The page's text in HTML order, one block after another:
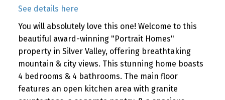
See details here
You will absolutely love this one! Welcome to this
beautiful award-winning "Portrait Homes"
property in Silver Valley, offering breathtaking
mountain & city views. This stunning home boasts
4 bedrooms & 4 bathrooms. The main floor
features an open kitchen area with granite